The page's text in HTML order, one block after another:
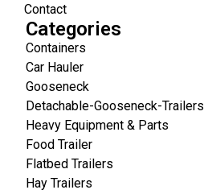
Contact
Categories
Containers
Car Hauler
Gooseneck
Detachable-Gooseneck-Trailers
Heavy Equipment & Parts
Food Trailer
Flatbed Trailers
Hay Trailers